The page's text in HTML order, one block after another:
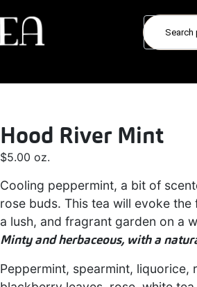
Hood River Mint
$5.00 oz.
Cooling peppermint, a bit of
rose buds. This tea will evoke
a lush, and fragrant garden on a
Minty and herbaceous, with a
Peppermint, spearmint, liquorice,